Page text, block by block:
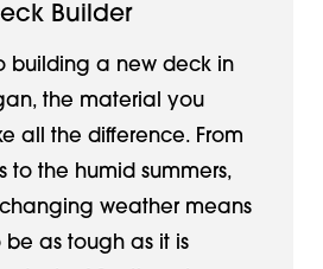
Builder
building a new deck in
the material you
all the difference. From
to the humid summers,
weather means
as tough as it is